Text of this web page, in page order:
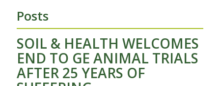
Posts
SOIL & HEALTH WELCOMES
END TO GE ANIMAL TRIALS
AFTER 25 YEARS OF